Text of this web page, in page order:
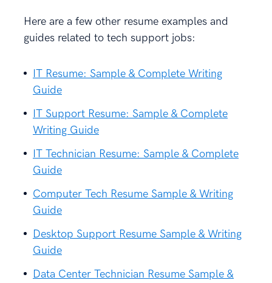
Here are a few other resume examples and
guides related to tech support jobs:
IT Resume: Sample & Complete Writing
Guide
IT Support Resume: Sample & Complete
Writing Guide
IT Technician Resume: Sample & Complete
Guide
Computer Tech Resume Sample & Writing
Guide
Desktop Support Resume Sample & Writing
Guide
Data Center Technician Resume Sample &